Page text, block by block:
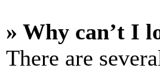
» Why can’t I
There are